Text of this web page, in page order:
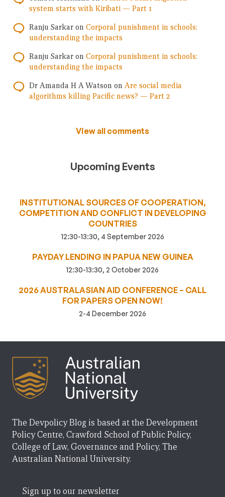
system starts with Kiribati — Part 1
Ranju Sarkar on Corporal punishment in schools:
understanding the impacts
Ranju Sarkar on Corporal punishment in schools:
understanding the impacts
Dr Amanda H A Watson on Are social media
algorithms killing Pacific news? — Part 2
View all comments
Upcoming Events
INSTITUTIONAL SOURCES OF COOPERATION,
COMPETITION AND CONFLICT IN DEVELOPING
COUNTRIES
12:30-13:30, 4 September 2026
PAYDAY LENDING IN PAPUA NEW GUINEA
12:30-13:30, 2 October 2026
2026 AUSTRALASIAN AID CONFERENCE – CALL
FOR PAPERS OPEN NOW!
2-4 December 2026
The Devpolicy Blog is based at the Development
Policy Centre, Crawford School of Public Policy,
College of Law, Governance and Policy, The
Australian National University.
Sign up to our newsletter